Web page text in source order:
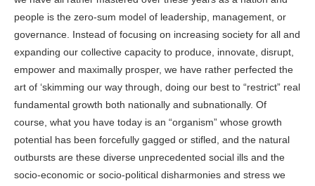
people is the zero-sum model of leadership, management, or
governance. Instead of focusing on increasing society for all and
expanding our collective capacity to produce, innovate, disrupt,
empower and maximally prosper, we have rather perfected the
art of ‘skimming our way through, doing our best to “restrict” real
fundamental growth both nationally and subnationally. Of
course, what you have today is an “organism” whose growth
potential has been forcefully gagged or stifled, and the natural
outbursts are these diverse unprecedented social ills and the
socio-economic or socio-political disharmonies and stress we